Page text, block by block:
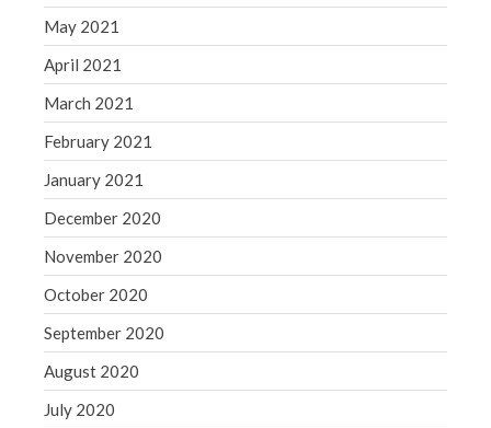
May 2021
April 2021
March 2021
February 2021
January 2021
December 2020
November 2020
October 2020
September 2020
August 2020
July 2020